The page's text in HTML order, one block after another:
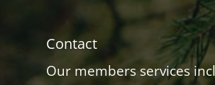
Contact
Our members services